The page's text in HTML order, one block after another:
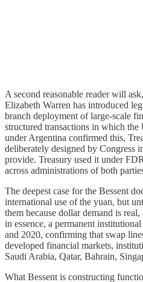
A second reasonable reader will
Elizabeth Warren has introduced
branch deployment of large-scale
structured transactions in which
under Argentina confirmed this,
deliberately designed by Congress
provide. Treasury used it under
across administrations of both
The deepest case for the Bessent
international use of the yuan, but
them because dollar demand is
in essence, a permanent
and 2020, confirming that swap
developed financial markets,
Saudi Arabia, Qatar, Bahrain,
What Bessent is constructing